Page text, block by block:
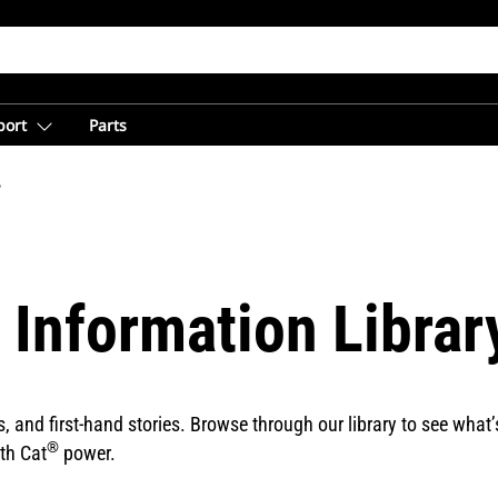
Parts
and first-hand stories. Browse through our library to see
Cat® power.